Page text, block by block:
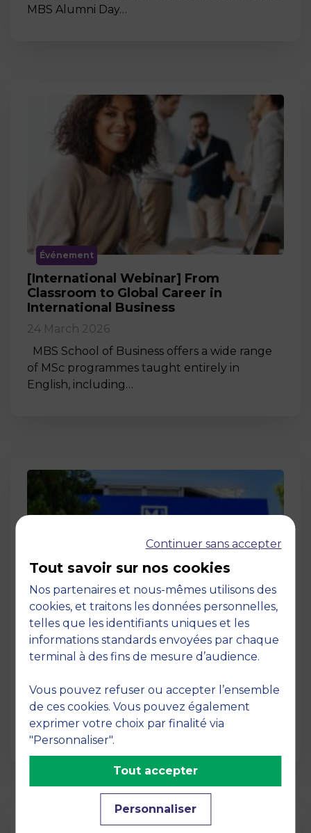
MBS Alumni Day…
Événement
[International Webinar] From
Classroom to Global Career in
International Business
24 March 2026
MBS School of Business offers a wide range
of MSc programmes taught entirely in
English, including…
Page
Pedagogy at MBS
Pedagogy at MBS Pedagogical method At
MBS School of Business, we believe that
learning becomes truly…
Continuer sans accepter
Tout savoir sur nos cookies
Nos partenaires et nous-mêmes utilisons des
cookies, et traitons les données personnelles,
telles que les identifiants uniques et les
informations standards envoyées par chaque
terminal à des fins de mesure d’audience.
Vous pouvez refuser ou accepter l’ensemble
de ces cookies. Vous pouvez également
exprimer votre choix par finalité via
"Personnaliser".
Personnaliser
Tout accepter